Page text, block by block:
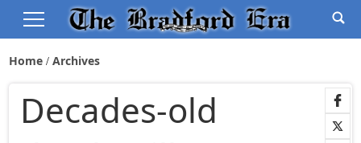
Home Archives
Decades-old